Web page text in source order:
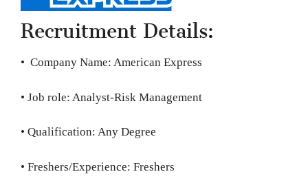
Recruitment Details:
• Company Name: American Express
• Job role: Analyst-Risk Management
• Qualification: Any Degree
• Freshers/Experience: Freshers